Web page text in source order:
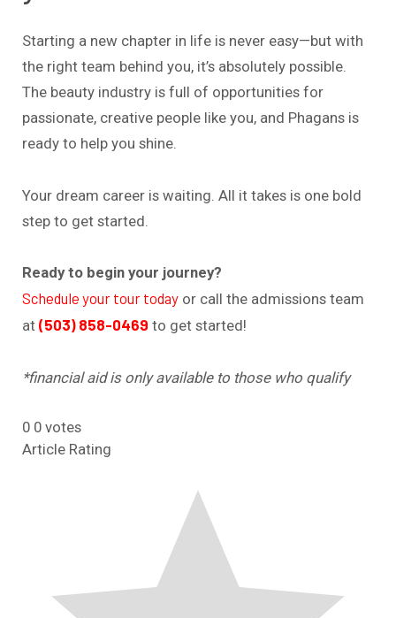
Starting a new chapter in life is never easy—but with
the right team behind you, it’s absolutely possible.
The beauty industry is full of opportunities for
passionate, creative people like you, and Phagans is
ready to help you shine.
Your dream career is waiting. All it takes is one bold
step to get started.
Ready to begin your journey?
Schedule your tour today or call the admissions team
at(503) 858-0469 to get started!
*financial aid is only available to those who qualify
0 0 votes
Article Rating